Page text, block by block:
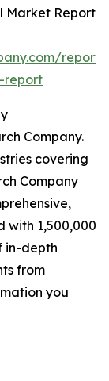
Market Report
report
Company.
covering
Company
with 1,500,000
in-depth
from
you